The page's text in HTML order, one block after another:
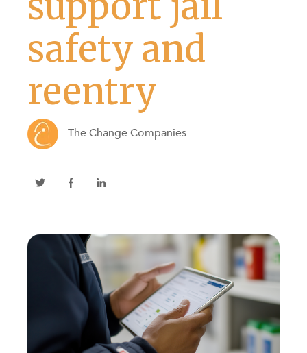
safety and
reentry
The Change Companies